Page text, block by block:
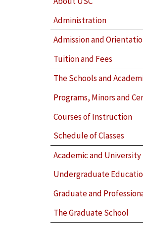
Administration
Admission and
Tuition and Fees
The Schools and
Programs, Minors and
Courses of Instruction
Schedule of Classes
Academic and University
Undergraduate
Graduate and
The Graduate School